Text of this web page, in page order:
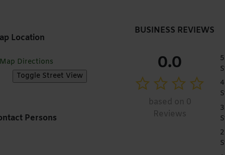
Location
Directions
Persons
BUSINESS REVIEWS
0.0
based on 0
Reviews
5
4
3
2